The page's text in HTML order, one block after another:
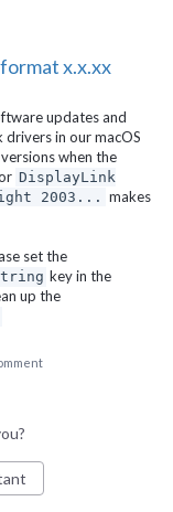
x.x.xx
updates and
in our macOS
when the
DisplayLink
2003... makes
set the
key in the
up the